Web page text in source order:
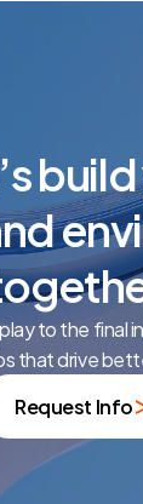
to the final
that drive
Request Info